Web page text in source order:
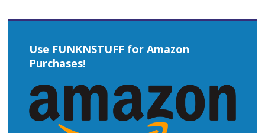
Use FUNKNSTUFF for Amazon
Purchases!